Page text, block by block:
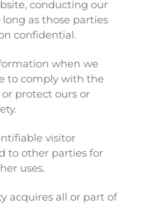
conducting our
long as those parties
confidential.
when we
to comply with the
or protect ours or
visitor
to other parties for
uses.
acquires all or part of